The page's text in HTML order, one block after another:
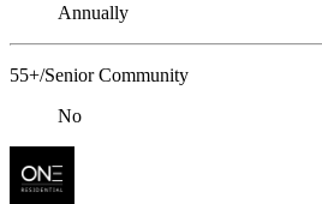
Annually
55+/Senior Community
No